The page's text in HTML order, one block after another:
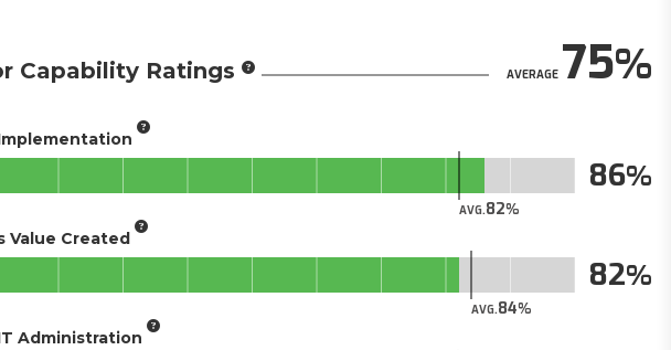
Capability Ratings AVERAGE75
AVG.82
86
Value Created
AVG.84
82
Administration